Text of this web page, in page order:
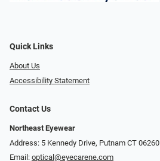
Quick Links
About Us
Accessibility Statement
Contact Us
Northeast Eyewear
Address: 5 Kennedy Drive, Putnam CT 06260
Email: optical@eyecarene.com